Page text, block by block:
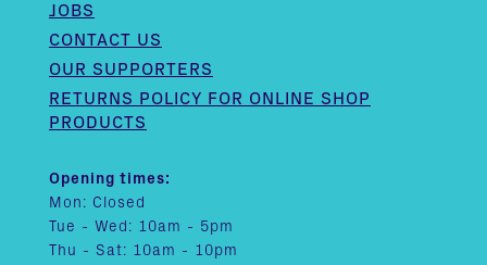
JOBS
CONTACT US
OUR SUPPORTERS
RETURNS POLICY FOR ONLINE SHOP
PRODUCTS
Opening times:
Mon: Closed
Tue - Wed: 10am - 5pm
Thu - Sat: 10am - 10pm